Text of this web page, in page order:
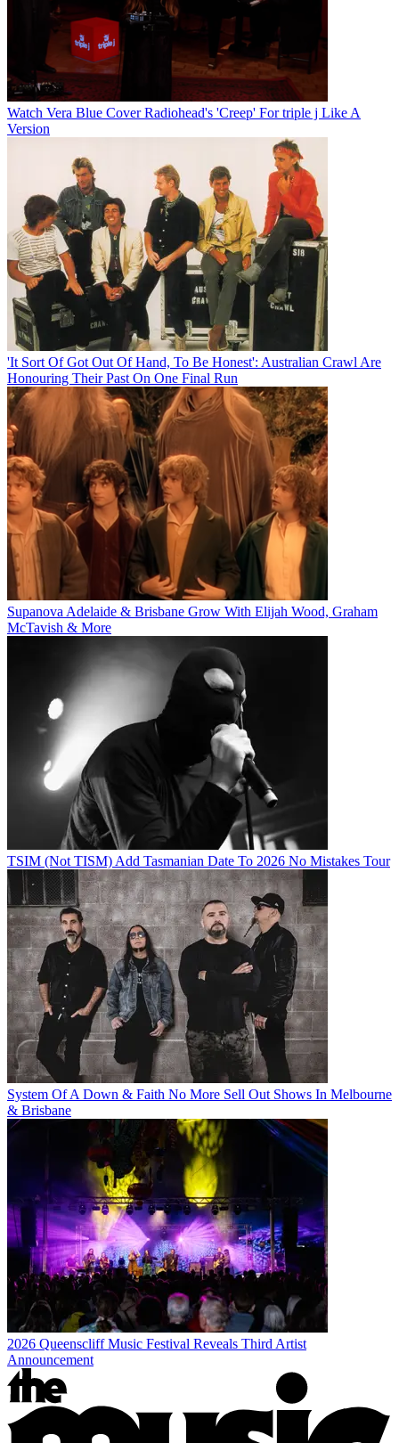
Watch Vera Blue Cover Radiohead's 'Creep' For triple j Like A
Version
'It Sort Of Got Out Of Hand, To Be Honest': Australian Crawl Are
Honouring Their Past On One Final Run
Supanova Adelaide & Brisbane Grow With Elijah Wood, Graham
McTavish & More
TSIM (Not TISM) Add Tasmanian Date To 2026 No Mistakes Tour
System Of A Down & Faith No More Sell Out Shows In Melbourne
& Brisbane
2026 Queenscliff Music Festival Reveals Third Artist
Announcement